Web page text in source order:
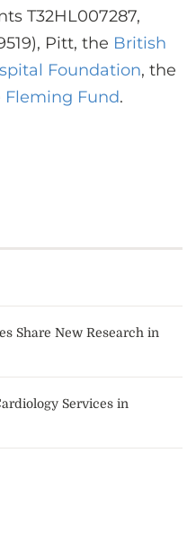
T32HL007287,
Pitt, the British
Foundation, the
Fleming Fund.
Share New Research in
Services in